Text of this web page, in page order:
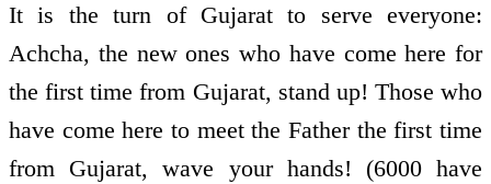
It is the turn of Gujarat to serve everyone:
Achcha, the new ones who have come here for
the first time from Gujarat, stand up! Those who
have come here to meet the Father the first time
from Gujarat, wave your hands! (6000 have